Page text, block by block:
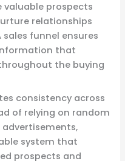
valuable prospects
relationships
funnel ensures
that
the buying
consistency across
of relying on random
system that
prospects and